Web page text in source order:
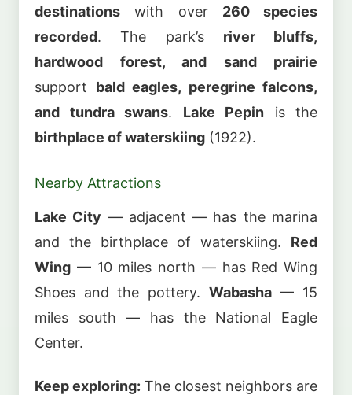
destinations with over 260 species
recorded. The park’s river bluffs,
hardwood forest, and sand prairie
support bald eagles, peregrine falcons,
and tundra swans. Lake Pepin is the
birthplace of waterskiing (1922).
Nearby Attractions
Lake City — adjacent — has the marina
and the birthplace of waterskiing. Red
Wing — 10 miles north — has Red Wing
Shoes and the pottery. Wabasha— 15
miles south — has the National Eagle
Center.
Keep exploring: The closest neighbors are